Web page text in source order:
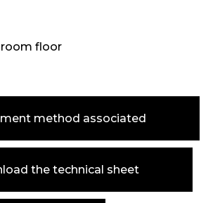
floor
method associated
the technical sheet